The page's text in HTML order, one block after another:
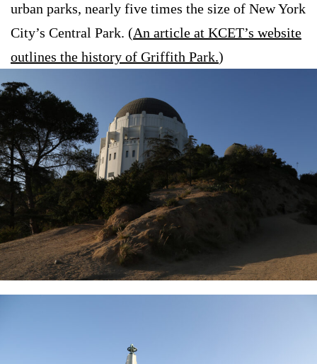
urban parks, nearly five times the size of New York
City’s Central Park. (An article at KCET’s website
outlines the history of Griffith Park.)